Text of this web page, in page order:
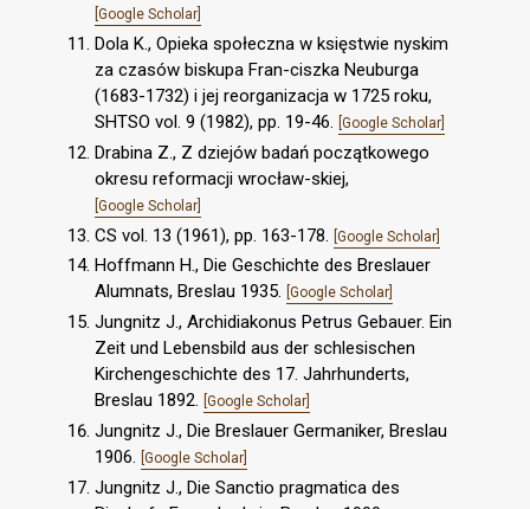
[Google Scholar]
Dola K., Opieka społeczna w księstwie nyskim
za czasów biskupa Fran-ciszka Neuburga
(1683-1732) i jej reorganizacja w 1725 roku,
SHTSO vol. 9 (1982), pp. 19-46. [Google Scholar]
Drabina Z., Z dziejów badań początkowego
okresu reformacji wrocław-skiej,
[Google Scholar]
CS vol. 13 (1961), pp. 163-178. [Google Scholar]
Hoffmann H., Die Geschichte des Breslauer
Alumnats, Breslau 1935. [Google Scholar]
Jungnitz J., Archidiakonus Petrus Gebauer. Ein
Zeit und Lebensbild aus der schlesischen
Kirchengeschichte des 17. Jahrhunderts,
Breslau 1892. [Google Scholar]
Jungnitz J., Die Breslauer Germaniker, Breslau
1906. [Google Scholar]
Jungnitz J., Die Sanctio pragmatica des